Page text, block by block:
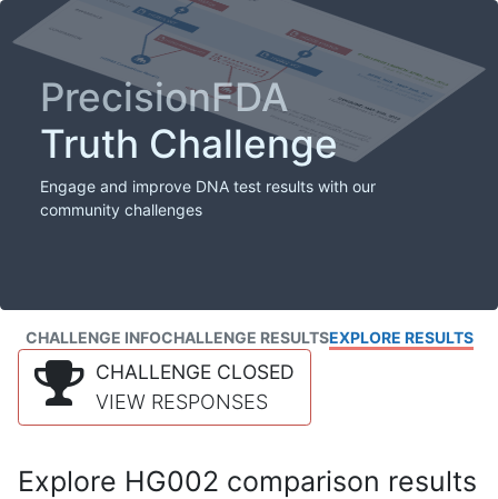
PrecisionFDA
Truth Challenge
Engage and improve DNA test results with our
community challenges
CHALLENGE INFOCHALLENGE RESULTSEXPLORE RESULTS
CHALLENGE CLOSED
VIEW RESPONSES
Explore HG002 comparison results